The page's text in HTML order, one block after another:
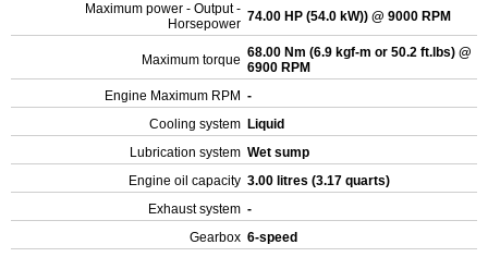
Maximum power - Output -
Horsepower 74.00 HP (54.0 kW)) @ 9000 RPM
Maximum torque 68.00 Nm (6.9 kgf-m or 50.2 ft.lbs) @
6900 RPM
Engine Maximum RPM -
Cooling system Liquid
Lubrication system Wet sump
Engine oil capacity 3.00 litres (3.17 quarts)
Exhaust system -
Gearbox 6-speed